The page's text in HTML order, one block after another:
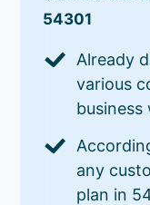
54301
Already
various
business
any
plan in